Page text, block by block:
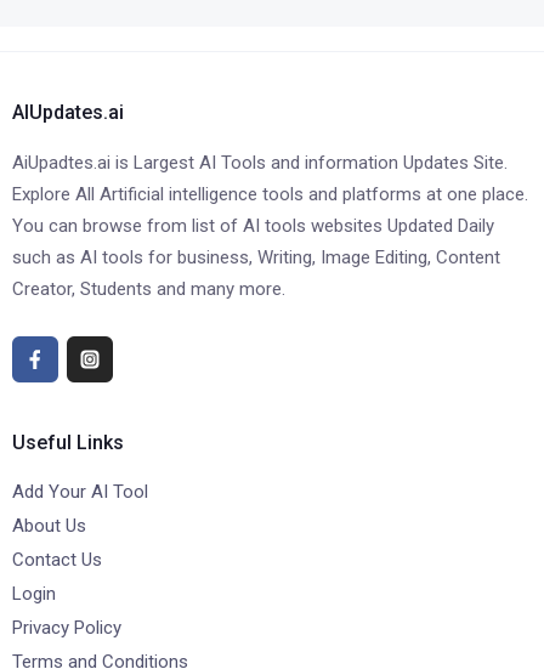
AIUpdates.ai
AiUpadtes.ai is Largest AI Tools and information Updates Site.
Explore All Artificial intelligence tools and platforms at one place.
You can browse from list of AI tools websites Updated Daily
such as AI tools for business, Writing, Image Editing, Content
Creator, Students and many more.
Useful Links
Add Your AI Tool
About Us
Contact Us
Login
Privacy Policy
Terms and Conditions